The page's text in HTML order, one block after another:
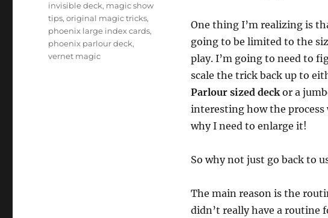
One thing I’m realizing is
going to be limited to the
play. I’m going to need to
scale the trick back up to
Parlour sized deckor a
interesting how the
why I need to enlarge it!
So why not just go back to
The main reason is the
didn’t really have a routine
invisible deck, magic show
tips,original magic tricks,
phoenix large index cards,
phoenix parlour deck,
vernet magic